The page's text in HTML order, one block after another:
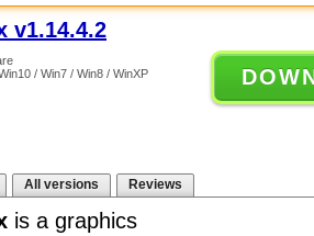
v1.14.4.2
/ Win7 / Win8 / WinXP
All versions Reviews
is a graphics